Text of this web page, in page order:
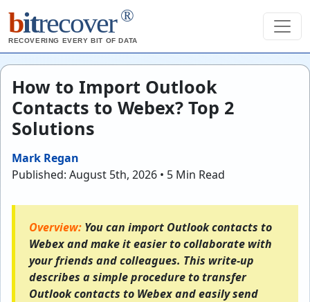
bitrecover ®
RECOVERING EVERY BIT OF DATA
How to Import Outlook
Contacts to Webex? Top 2
Solutions
Mark Regan
Published: August 5th, 2026 • 5 Min Read
Overview: You can import Outlook contacts to
Webex and make it easier to collaborate with
your friends and colleagues. This write-up
describes a simple procedure to transfer
Outlook contacts to Webex and easily send